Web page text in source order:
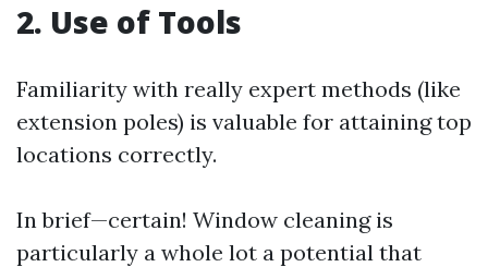
2. Use of Tools
Familiarity with really expert methods (like
extension poles) is valuable for attaining top
locations correctly.
In brief—certain! Window cleaning is
particularly a whole lot a potential that